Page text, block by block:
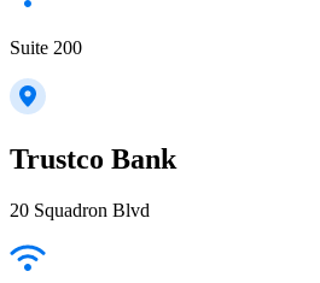
Suite 200
Trustco Bank
20 Squadron Blvd